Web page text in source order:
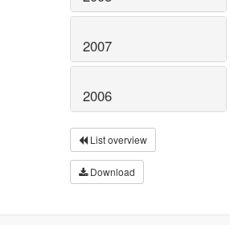
2007
2006
List overview
Download